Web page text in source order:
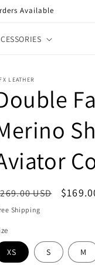
Available
LEATHER
USD
Sale
Shipping
XS S M